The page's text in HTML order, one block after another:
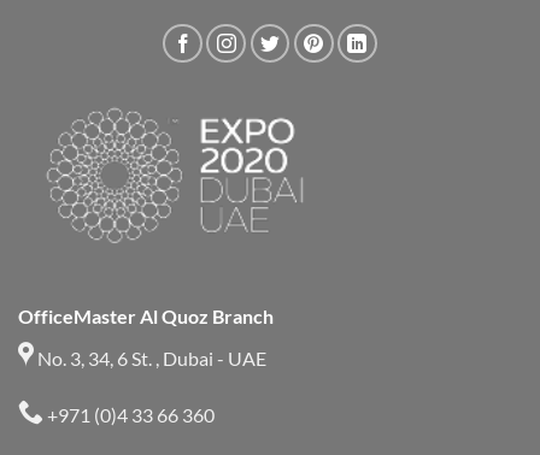
OfficeMaster Al Quoz Branch
No. 3, 34, 6 St. , Dubai - UAE
+971 (0)4 33 66 360